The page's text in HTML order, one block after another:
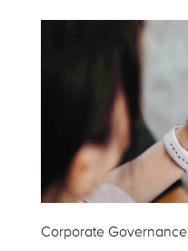
Corporate Governance